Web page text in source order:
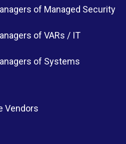
of Managed Security
of VARs / IT
of Systems
Vendors